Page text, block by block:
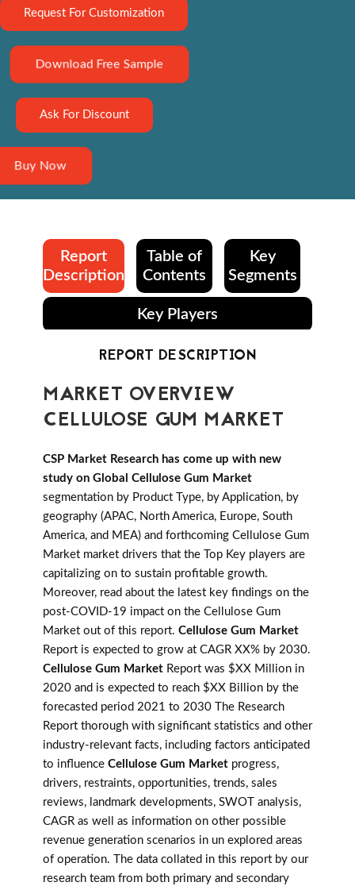
Request For Customization
Download Free Sample
Ask For Discount
Buy Now
Report
Description
Table of
Contents
Key
Segments
Key Players
REPORT DESCRIPTION
MARKET OVERVIEW
CELLULOSE GUM MARKET
CSP Market Research has come up with new
study on Global Cellulose Gum Market
segmentation by Product Type, by Application, by
geography (APAC, North America, Europe, South
America, and MEA) and forthcoming Cellulose Gum
Market market drivers that the Top Key players are
capitalizing on to sustain profitable growth.
Moreover, read about the latest key findings on the
post-COVID-19 impact on the Cellulose Gum
Market out of this report. Cellulose Gum Market
Report is expected to grow at CAGR XX% by 2030.
Cellulose Gum Market Report was $XX Million in
2020 and is expected to reach $XX Billion by the
forecasted period 2021 to 2030 The Research
Report thorough with significant statistics and other
industry-relevant facts, including factors anticipated
to influence Cellulose Gum Market progress,
drivers, restraints, opportunities, trends, sales
reviews, landmark developments, SWOT analysis,
CAGR as well as information on other possible
revenue generation scenarios in un explored areas
of operation. The data collated in this report by our
research team from both primary and secondary